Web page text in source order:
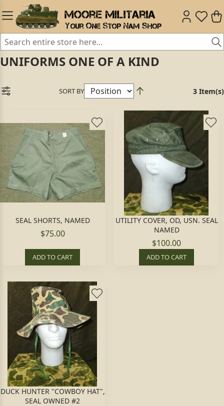
UNIFORMS ONE OF A KIND
SORT BY 3 Item(s)
SEAL SHORTS, NAMED
$75.00
ADD TO CART
UTILITY COVER, OD, USN. SEAL
NAMED
$100.00
ADD TO CART
DUCK HUNTER "COWBOY HAT",
SEAL OWNED #2